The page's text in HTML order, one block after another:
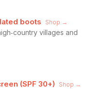
boots Shop →
villages and
(SPF 30+) Shop →